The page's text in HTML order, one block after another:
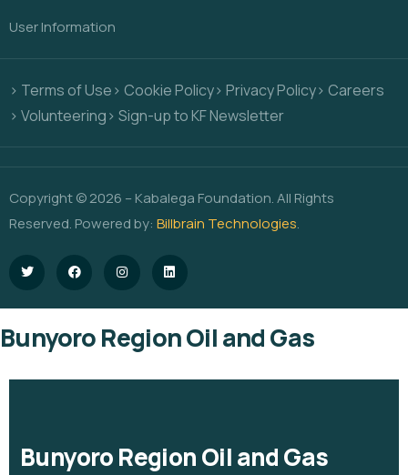
User Information
> Terms of Use> Cookie Policy> Privacy Policy> Careers
> Volunteering> Sign-up to KF Newsletter
Copyright © 2026 – Kabalega Foundation. All Rights
Reserved. Powered by: Billbrain Technologies.
Bunyoro Region Oil and Gas
Bunyoro Region Oil and Gas